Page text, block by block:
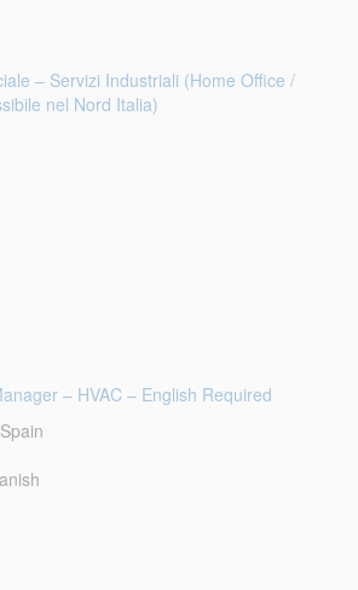
– Servizi Industriali (Home Office /
nel Nord Italia)
– HVAC – English Required